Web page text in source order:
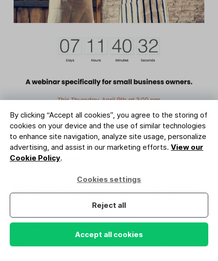
By clicking “Accept all cookies”, you agree to the storing of
cookies on your device and the use of similar technologies
to enhance site navigation, analyze site usage, personalize
advertising, and assist in our marketing efforts. View our
Cookie Policy.
Cookies settings
Reject all
Accept all cookies
Image credit: Indiana Black Expo (designed with MailerLite)
6. Price changes
When you know the price of an item that you want
purchase today? Our guess is that you’re already on
your way to get your credit card.
We’re wired to feel terrible about losing money. Use